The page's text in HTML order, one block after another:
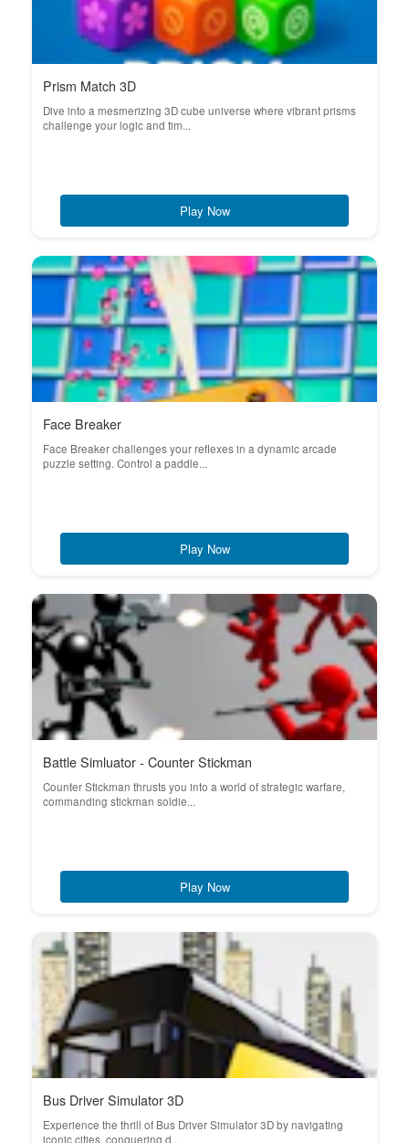
Prism Match 3D
Dive into a mesmerizing 3D cube universe where vibrant prisms
challenge your logic and tim...
Play Now
Face Breaker
Face Breaker challenges your reflexes in a dynamic arcade
puzzle setting. Control a paddle...
Play Now
Battle Simluator - Counter Stickman
Counter Stickman thrusts you into a world of strategic warfare,
commanding stickman soldie...
Play Now
Bus Driver Simulator 3D
Experience the thrill of Bus Driver Simulator 3D by navigating
iconic cities, conquering d...